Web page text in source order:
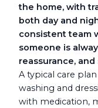
the home, with
both day and
consistent team
someone is
reassurance,
A typical care
washing and
with medication,